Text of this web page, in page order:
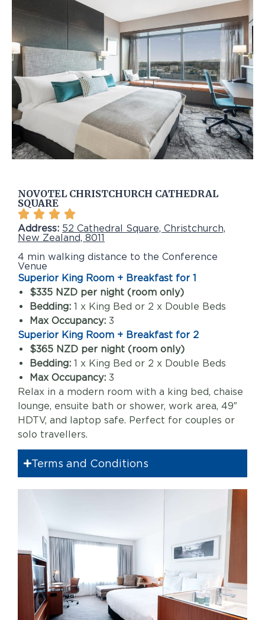
NOVOTEL CHRISTCHURCH CATHEDRAL
SQUARE
Address: 52 Cathedral Square, Christchurch,
New Zealand, 8011
4 min walking distance to the Conference
Venue
Superior King Room + Breakfast for 1
$335 NZD per night (room only)
Bedding: 1 x King Bed or 2 x Double Beds
Max Occupancy: 3
Superior King Room + Breakfast for 2
$365 NZD per night (room only)
Bedding: 1 x King Bed or 2 x Double Beds
Max Occupancy: 3
Relax in a modern room with a king bed, chaise
lounge, ensuite bath or shower, work area, 49″
HDTV, and laptop safe. Perfect for couples or
solo travellers.
Terms and Conditions